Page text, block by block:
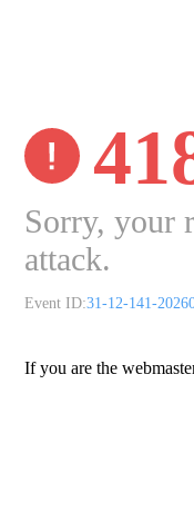
Sorry, your
attack.
Event ID:31-12-141-
If you are the